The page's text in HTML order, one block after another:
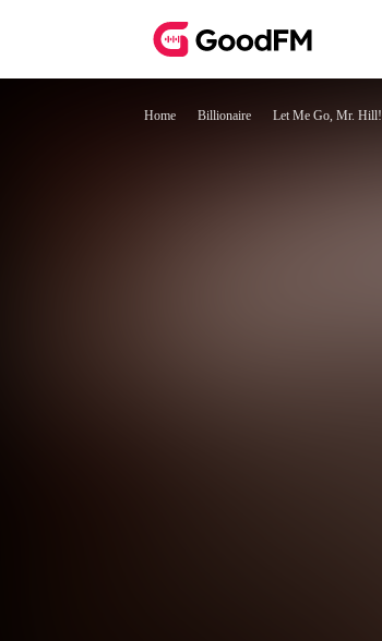
Home Billionaire Let Me Go, Mr. Hill!